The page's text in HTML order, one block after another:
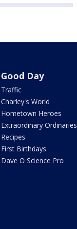
Good Day
Traffic
Charley's World
Hometown Heroes
Extraordinary Ordinaries
Recipes
First Birthdays
Dave O Science Pro